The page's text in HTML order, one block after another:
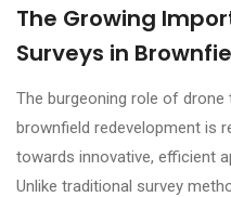
The Growing
Surveys in
The burgeoning role of
brownfield redevelopment is
towards innovative, efficient
Unlike traditional survey